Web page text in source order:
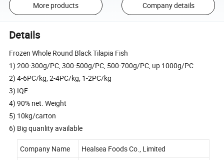
More products Company details
Details
Frozen Whole Round Black Tilapia Fish
1) 200-300g/PC, 300-500g/PC, 500-700g/PC, up 1000g/PC
2) 4-6PC/kg, 2-4PC/kg, 1-2PC/kg
3) IQF
4) 90% net. Weight
5) 10kg/carton
6) Big quanlity available
Company Name
Healsea Foods Co., Limited